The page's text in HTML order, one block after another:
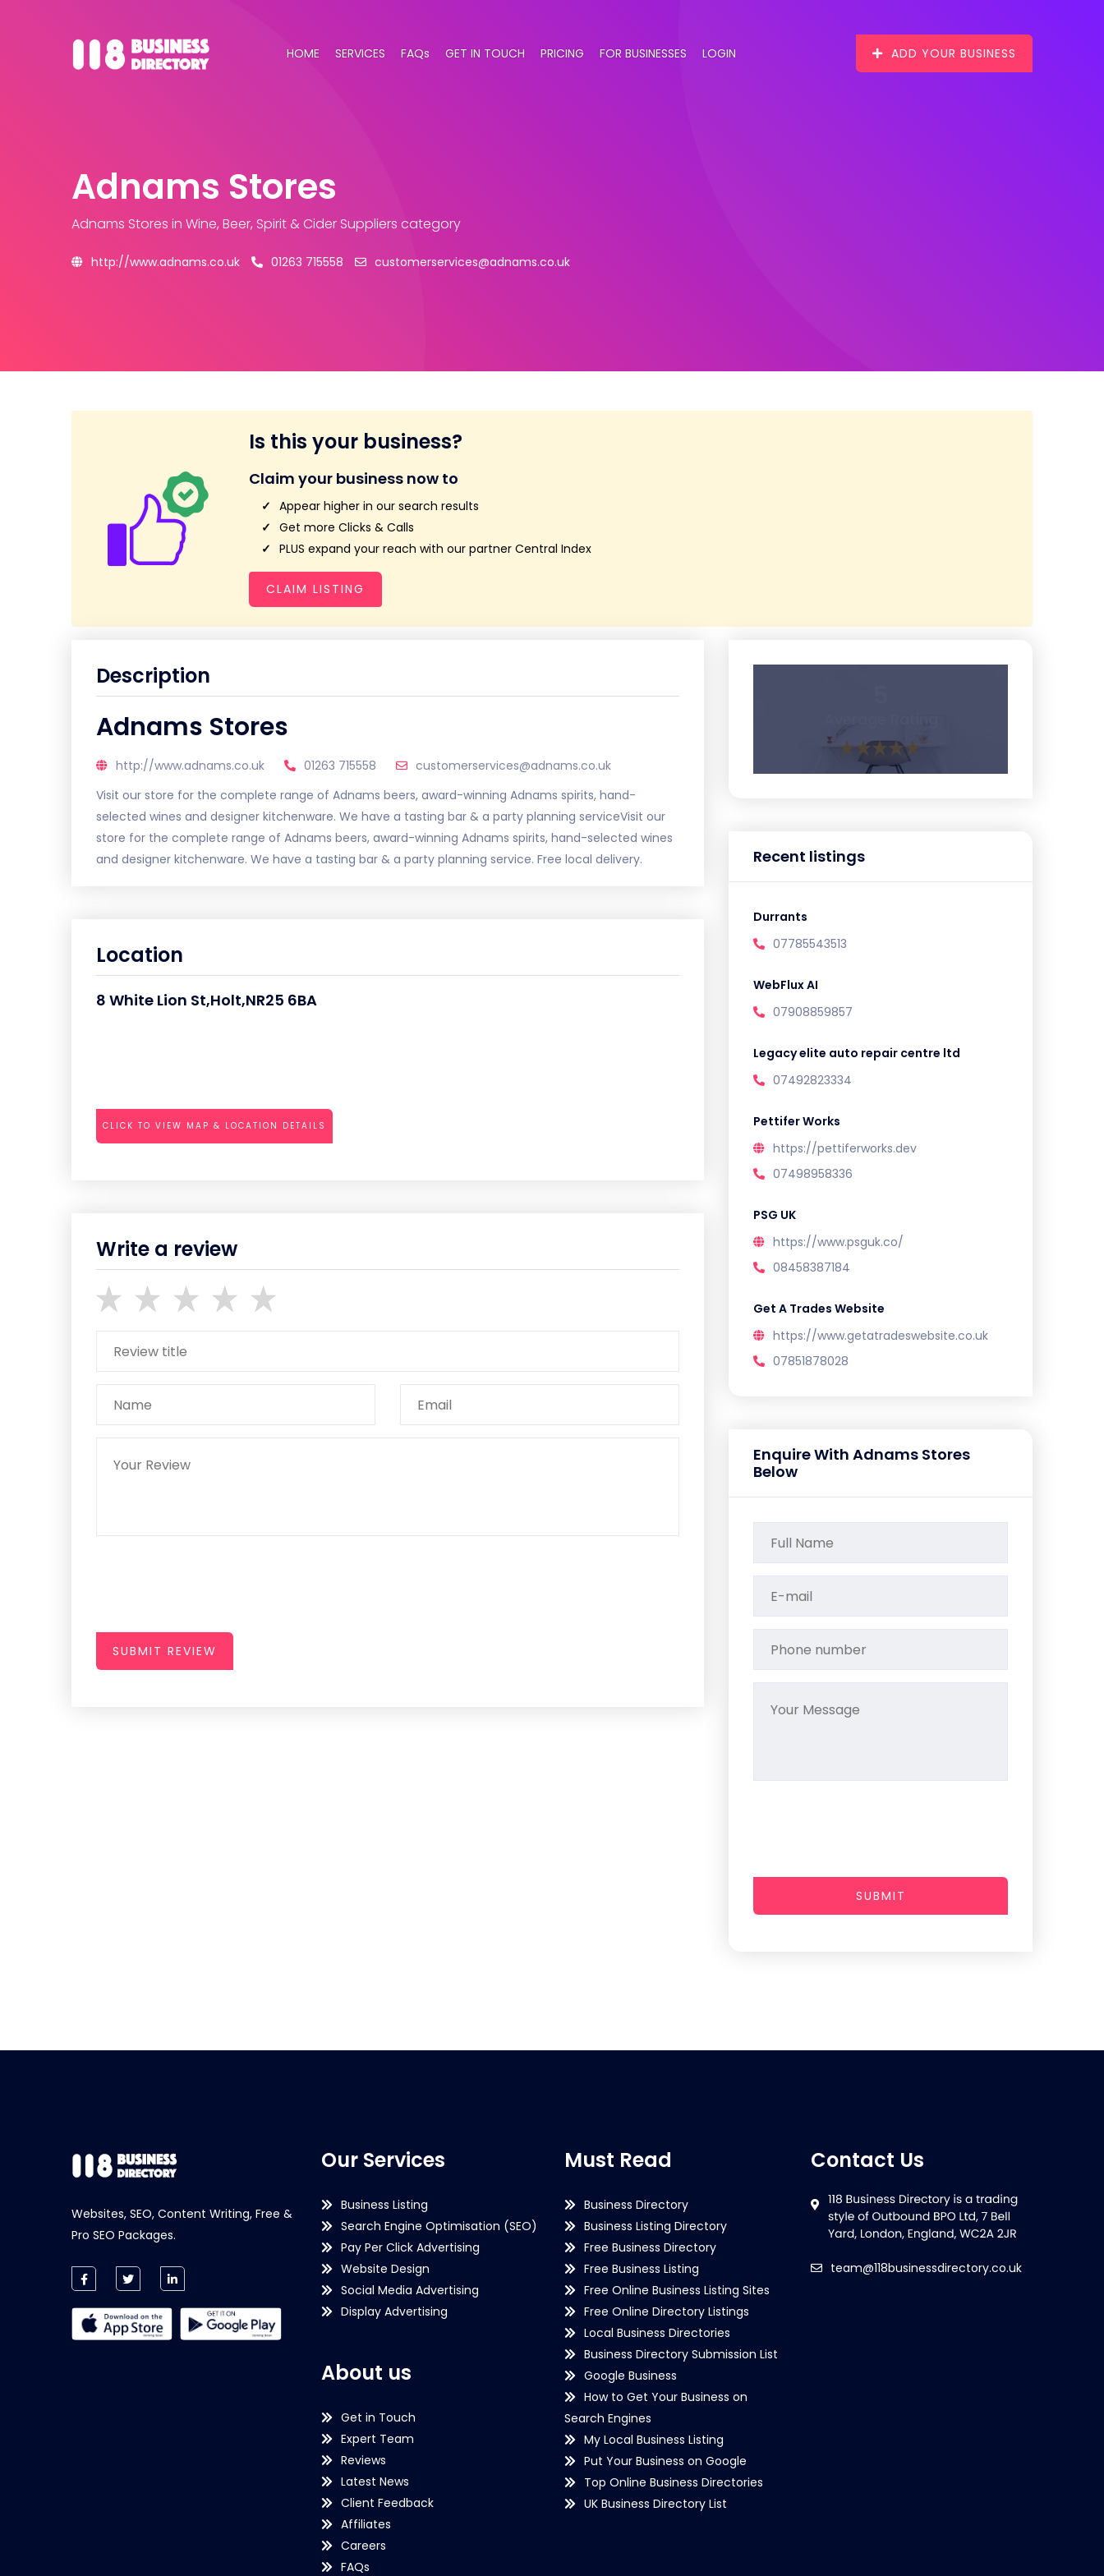
HOME SERVICES FAQs GET IN TOUCH PRICING FOR BUSINESSES LOGIN ADD YOUR BUSINESS
Adnams Stores
Adnams Stores in Wine, Beer, Spirit & Cider Suppliers category
http://www.adnams.co.uk 01263 715558 customerservices@adnams.co.uk
Is this your business?
Claim your business now to
Appear higher in our search results
Get more Clicks & Calls
PLUS expand your reach with our partner Central Index
CLAIM LISTING
Description
Adnams Stores
http://www.adnams.co.uk 01263 715558
customerservices@adnams.co.uk
Visit our store for the complete range of Adnams beers, award-winning Adnams spirits, hand-
selected wines and designer kitchenware. We have a tasting bar & a party planning serviceVisit our
store for the complete range of Adnams beers, award-winning Adnams spirits, hand-selected wines
and designer kitchenware. We have a tasting bar & a party planning service. Free local delivery.
Location
8 White Lion St,Holt,NR25 6BA
CLICK TO VIEW MAP & LOCATION DETAILS
Write a review
SUBMIT REVIEW
Recent listings
Durrants
07785543513
WebFlux AI
07908859857
Legacy elite auto repair centre ltd
07492823334
Pettifer Works
https://pettiferworks.dev
07498958336
PSG UK
https://www.psguk.co/
08458387184
Get A Trades Website
https://www.getatradeswebsite.co.uk
07851878028
Enquire With Adnams Stores
Below
SUBMIT
Websites, SEO, Content Writing, Free &
Pro SEO Packages.
Our Services
Business Listing
Search Engine Optimisation (SEO)
Pay Per Click Advertising
Website Design
Social Media Advertising
Display Advertising
About us
Get in Touch
Expert Team
Reviews
Latest News
Client Feedback
Affiliates
Careers
FAQs
Must Read
Business Directory
Business Listing Directory
Free Business Directory
Free Business Listing
Free Online Business Listing Sites
Free Online Directory Listings
Local Business Directories
Business Directory Submission List
Google Business
How to Get Your Business on
Search Engines
My Local Business Listing
Put Your Business on Google
Top Online Business Directories
UK Business Directory List
Contact Us
team@118businessdirectory.co.uk